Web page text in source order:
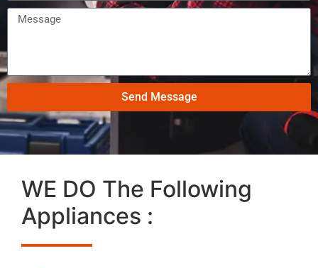
Send Message
WE DO The Following
Appliances :